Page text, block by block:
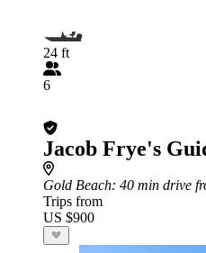
24 ft
6
Jacob Frye's
Gold Beach: 40 min drive
Trips from
US $900